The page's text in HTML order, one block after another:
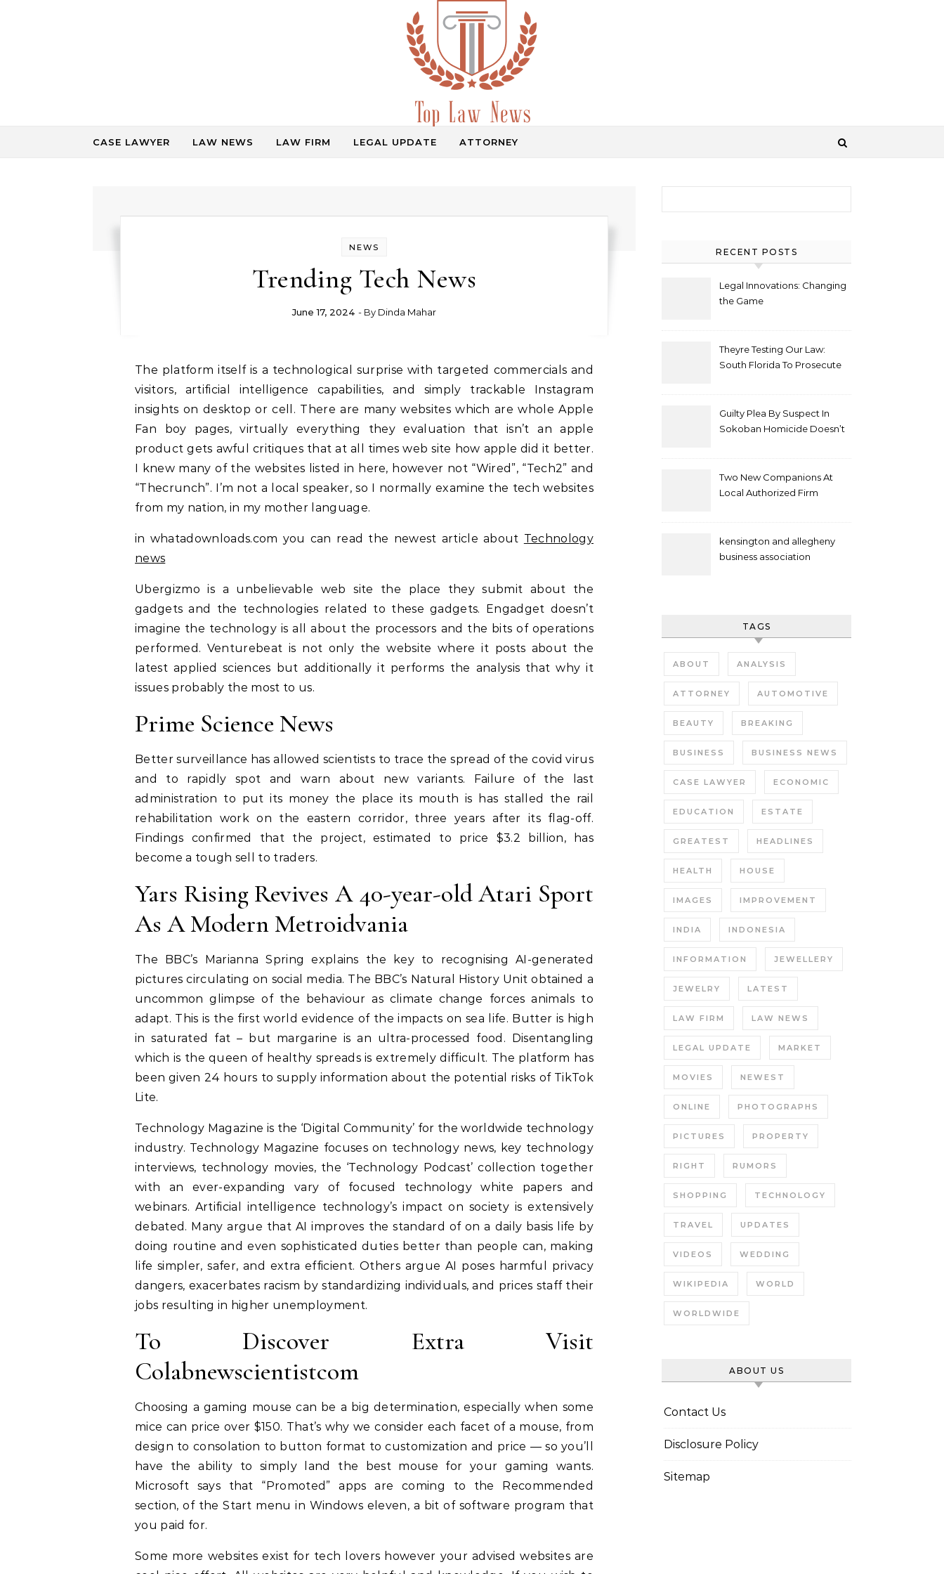
Law Information
CASE LAWYER LAW NEWS LAW FIRM LEGAL UPDATE ATTORNEY
NEWS
Trending Tech News
June 17, 2024 - By Dinda Mahar
The platform itself is a technological surprise with targeted commercials and
visitors, artificial intelligence capabilities, and simply trackable Instagram
insights on desktop or cell. There are many websites which are whole Apple
Fan boy pages, virtually everything they evaluation that isn’t an apple
product gets awful critiques that at all times web site how apple did it better.
I knew many of the websites listed in here, however not “Wired”, “Tech2” and
“Thecrunch”. I’m not a local speaker, so I normally examine the tech websites
from my nation, in my mother language.
in whatadownloads.com you can read the newest article about Technology
news
Ubergizmo is a unbelievable web site the place they submit about the
gadgets and the technologies related to these gadgets. Engadget doesn’t
imagine the technology is all about the processors and the bits of operations
performed. Venturebeat is not only the website where it posts about the
latest applied sciences but additionally it performs the analysis that why it
issues probably the most to us.
Prime Science News
Better surveillance has allowed scientists to trace the spread of the covid virus
and to rapidly spot and warn about new variants. Failure of the last
administration to put its money the place its mouth is has stalled the rail
rehabilitation work on the eastern corridor, three years after its flag-off.
Findings confirmed that the project, estimated to price $3.2 billion, has
become a tough sell to traders.
Yars Rising Revives A 40-year-old Atari Sport
As A Modern Metroidvania
The BBC’s Marianna Spring explains the key to recognising AI-generated
pictures circulating on social media. The BBC’s Natural History Unit obtained a
uncommon glimpse of the behaviour as climate change forces animals to
adapt. This is the first world evidence of the impacts on sea life. Butter is high
in saturated fat – but margarine is an ultra-processed food. Disentangling
which is the queen of healthy spreads is extremely difficult. The platform has
been given 24 hours to supply information about the potential risks of TikTok
Lite.
Technology Magazine is the ‘Digital Community’ for the worldwide technology
industry. Technology Magazine focuses on technology news, key technology
interviews, technology movies, the ‘Technology Podcast’ collection together
with an ever-expanding vary of focused technology white papers and
webinars. Artificial intelligence technology’s impact on society is extensively
debated. Many argue that AI improves the standard of on a daily basis life by
doing routine and even sophisticated duties better than people can, making
life simpler, safer, and extra efficient. Others argue AI poses harmful privacy
dangers, exacerbates racism by standardizing individuals, and prices staff their
jobs resulting in higher unemployment.
To Discover Extra Visit
Colabnewscientistcom
Choosing a gaming mouse can be a big determination, especially when some
mice can price over $150. That’s why we consider each facet of a mouse, from
design to consolation to button format to customization and price — so you’ll
have the ability to simply land the best mouse for your gaming wants.
Microsoft says that “Promoted” apps are coming to the Recommended
section, of the Start menu in Windows eleven, a bit of software program that
you paid for.
Some more websites exist for tech lovers however your advised websites are
RECENT POSTS
Legal Innovations: Changing
the Game
Theyre Testing Our Law:
South Florida To Prosecute
Guilty Plea By Suspect In
Sokoban Homicide Doesn’t
Two New Companions At
Local Authorized Firm
kensington and allegheny
business association
TAGS
ABOUT ANALYSIS
ATTORNEY AUTOMOTIVE
BEAUTY BREAKING
BUSINESS BUSINESS NEWS
CASE LAWYER ECONOMIC
EDUCATION ESTATE
GREATEST HEADLINES
HEALTH HOUSE
IMAGES IMPROVEMENT
INDIA INDONESIA
INFORMATION JEWELLERY
JEWELRY LATEST
LAW FIRM LAW NEWS
LEGAL UPDATE MARKET
MOVIES NEWEST
ONLINE PHOTOGRAPHS
PICTURES PROPERTY
RIGHT RUMORS
SHOPPING TECHNOLOGY
TRAVEL UPDATES
VIDEOS WEDDING
WIKIPEDIA WORLD
WORLDWIDE
ABOUT US
Contact Us
Disclosure Policy
Sitemap